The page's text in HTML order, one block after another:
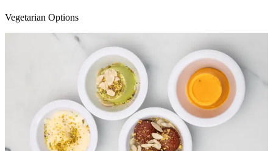
Vegetarian Options